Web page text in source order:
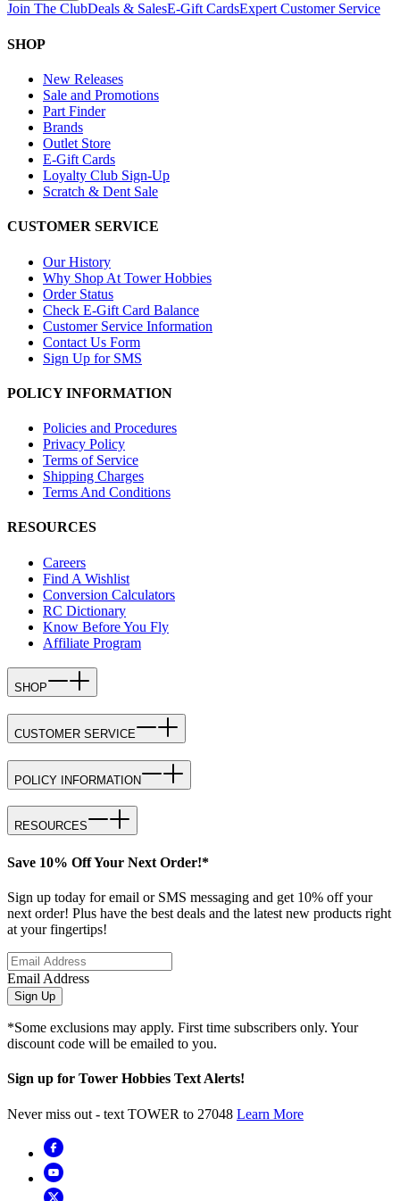
Join The ClubDeals & SalesE-Gift CardsExpert Customer Service
SHOP
New Releases
Sale and Promotions
Part Finder
Brands
Outlet Store
E-Gift Cards
Loyalty Club Sign-Up
Scratch & Dent Sale
CUSTOMER SERVICE
Our History
Why Shop At Tower Hobbies
Order Status
Check E-Gift Card Balance
Customer Service Information
Contact Us Form
Sign Up for SMS
POLICY INFORMATION
Policies and Procedures
Privacy Policy
Terms of Service
Shipping Charges
Terms And Conditions
RESOURCES
Careers
Find A Wishlist
Conversion Calculators
RC Dictionary
Know Before You Fly
Affiliate Program
SHOP
CUSTOMER SERVICE
POLICY INFORMATION
RESOURCES
Save 10% Off Your Next Order!*
Sign up today for email or SMS messaging and get 10% off your
next order! Plus have the best deals and the latest new products right
at your fingertips!
Email Address
Sign Up
*Some exclusions may apply. First time subscribers only. Your
discount code will be emailed to you.
Sign up for Tower Hobbies Text Alerts!
Never miss out - text TOWER to 27048 Learn More